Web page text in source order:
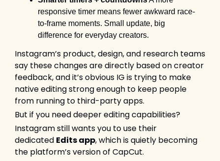
responsive timer means fewer awkward race-
to-frame moments. Small update, big
difference for everyday creators.
Instagram’s product, design, and research teams
say these changes are directly based on creator
feedback, and it’s obvious IG is trying to make
native editing strong enough to keep people
from running to third-party apps.
But if you need deeper editing capabilities?
Instagram still wants you to use their
dedicated Edits app, which is quietly becoming
the platform’s version of CapCut.